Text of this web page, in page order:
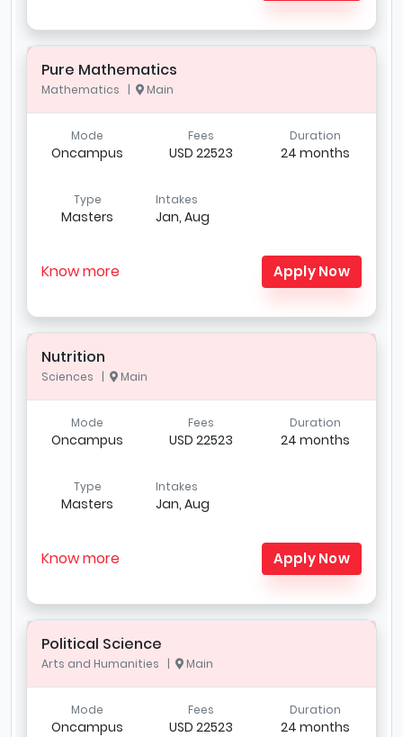
Pure Mathematics
Mathematics | Main
Mode
Oncampus
Fees
USD 22523
Duration
24 months
Type
Masters
Intakes
Jan, Aug
Know more Apply Now
Nutrition
Sciences | Main
Mode
Oncampus
Fees
USD 22523
Duration
24 months
Type
Masters
Intakes
Jan, Aug
Know more Apply Now
Political Science
Arts and Humanities | Main
Mode
Oncampus
Fees
USD 22523
Duration
24 months